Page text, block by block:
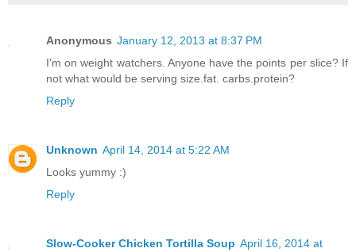
Anonymous January 12, 2013 at 8:37 PM
I'm on weight watchers. Anyone have the points per slice? If
not what would be serving size.fat. carbs.protein?
Reply
Unknown April 14, 2014 at 5:22 AM
Looks yummy :)
Reply
Slow-Cooker Chicken Tortilla Soup April 16, 2014 at